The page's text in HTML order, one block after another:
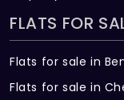
FLATS FOR
Flats for sale in
Flats for sale in